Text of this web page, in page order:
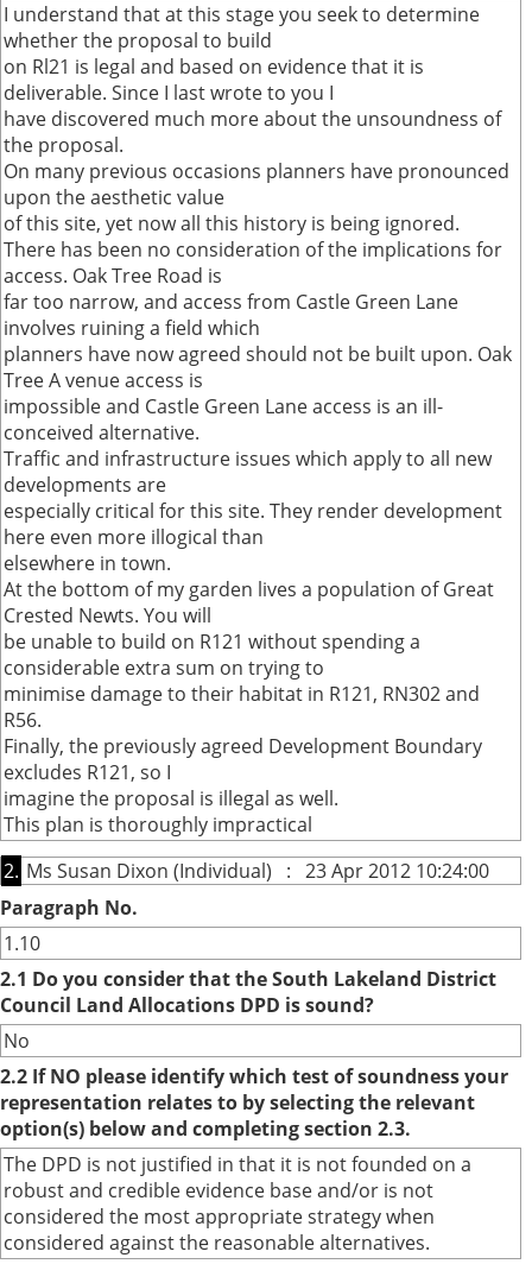
I understand that at this stage you seek to determine
whether the proposal to build
on Rl21 is legal and based on evidence that it is
deliverable. Since I last wrote to you I
have discovered much more about the unsoundness of
the proposal.
On many previous occasions planners have pronounced
upon the aesthetic value
of this site, yet now all this history is being ignored.
There has been no consideration of the implications for
access. Oak Tree Road is
far too narrow, and access from Castle Green Lane
involves ruining a field which
planners have now agreed should not be built upon. Oak
Tree A venue access is
impossible and Castle Green Lane access is an ill-
conceived alternative.
Traffic and infrastructure issues which apply to all new
developments are
especially critical for this site. They render development
here even more illogical than
elsewhere in town.
At the bottom of my garden lives a population of Great
Crested Newts. You will
be unable to build on R121 without spending a
considerable extra sum on trying to
minimise damage to their habitat in R121, RN302 and
R56.
Finally, the previously agreed Development Boundary
excludes R121, so I
imagine the proposal is illegal as well.
This plan is thoroughly impractical
2. Ms Susan Dixon (Individual) : 23 Apr 2012 10:24:00
Paragraph No.
1.10
2.1 Do you consider that the South Lakeland District
Council Land Allocations DPD is sound?
No
2.2 If NO please identify which test of soundness your
representation relates to by selecting the relevant
option(s) below and completing section 2.3.
The DPD is not justified in that it is not founded on a
robust and credible evidence base and/or is not
considered the most appropriate strategy when
considered against the reasonable alternatives.